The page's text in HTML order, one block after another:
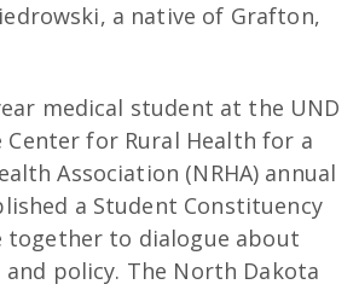
a native of Grafton,
medical student at the UND
for Rural Health for a
Association (NRHA) annual
a Student Constituency
together to dialogue about
policy. The North Dakota